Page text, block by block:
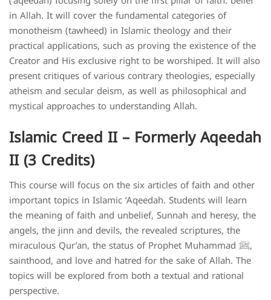
in Allah. It will cover the fundamental categories of
monotheism (tawheed) in Islamic theology and their
practical applications, such as proving the existence of the
Creator and His exclusive right to be worshiped. It will also
present critiques of various contrary theologies, especially
atheism and secular deism, as well as philosophical and
mystical approaches to understanding Allah.
Islamic Creed II – Formerly Aqeedah
II (3 Credits)
This course will focus on the six articles of faith and other
important topics in Islamic ‘Aqeedah. Students will learn
the meaning of faith and unbelief, Sunnah and heresy, the
angels, the jinn and devils, the revealed scriptures, the
miraculous Qur’an, the status of Prophet Muhammad ﷺ,
sainthood, and love and hatred for the sake of Allah. The
topics will be explored from both a textual and rational
perspective.